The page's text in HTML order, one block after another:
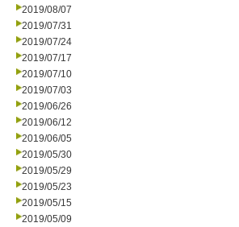
2019/08/07
2019/07/31
2019/07/24
2019/07/17
2019/07/10
2019/07/03
2019/06/26
2019/06/12
2019/06/05
2019/05/30
2019/05/29
2019/05/23
2019/05/15
2019/05/09